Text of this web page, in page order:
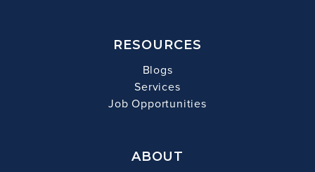
RESOURCES
Blogs
Services
Job Opportunities
ABOUT